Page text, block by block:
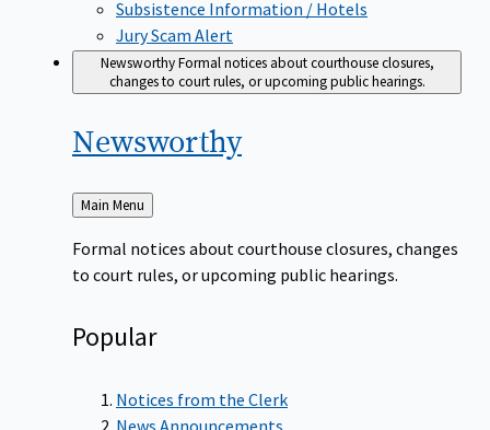
Subsistence Information / Hotels
Jury Scam Alert
NewsworthyFormal notices about courthouse closures,
changes to court rules, or upcoming public hearings.
Newsworthy
Back
to
Main Menu
Formal notices about courthouse closures, changes
to court rules, or upcoming public hearings.
Popular
Notices from the Clerk